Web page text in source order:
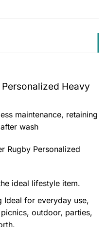
Heavy
maintenance, retaining
wash
Rugby Personalized
ideal lifestyle item.
Ideal for everyday use,
outdoor, parties,